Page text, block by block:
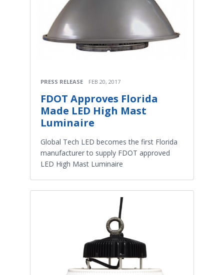
PRESS RELEASE FEB 20, 2017
FDOT Approves Florida
Made LED High Mast
Luminaire
Global Tech LED becomes the first Florida
manufacturer to supply FDOT approved
LED High Mast Luminaire